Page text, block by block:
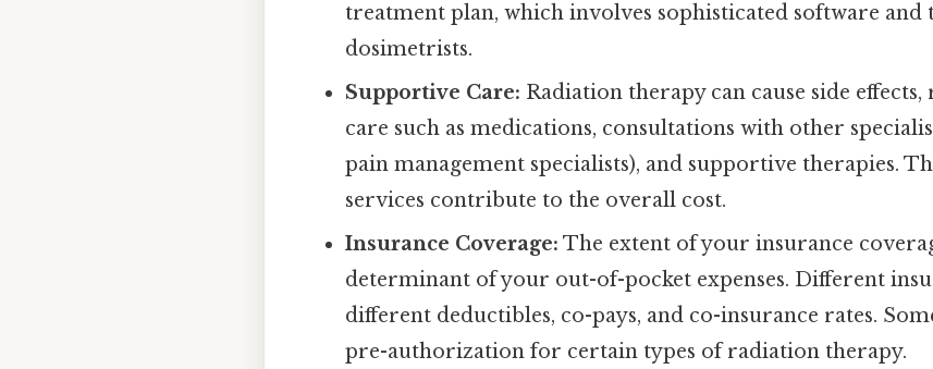
treatment plan, which involves sophisticated software and
dosimetrists.
Supportive Care: Radiation therapy can cause side
care such as medications, consultations with other
pain management specialists), and supportive therapies.
services contribute to the overall cost.
Insurance Coverage: The extent of your insurance
determinant of your out-of-pocket expenses. Different
different deductibles, co-pays, and co-insurance rates.
pre-authorization for certain types of radiation therapy.